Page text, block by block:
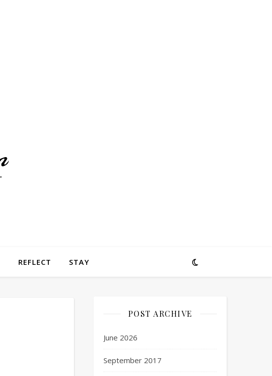
REFLECT STAY
POST ARCHIVE
June 2026
September 2017